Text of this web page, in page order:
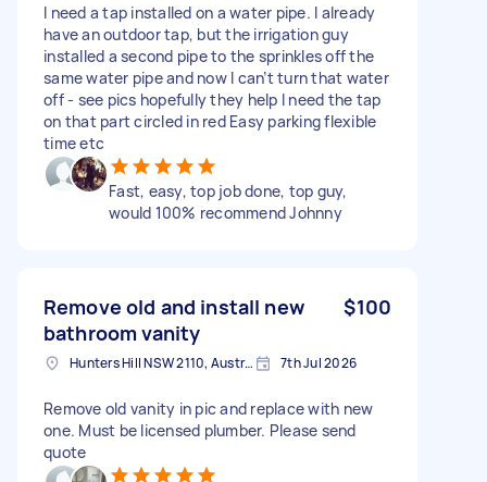
I need a tap installed on a water pipe. I already
have an outdoor tap, but the irrigation guy
installed a second pipe to the sprinkles off the
same water pipe and now I can’t turn that water
off - see pics hopefully they help I need the tap
on that part circled in red Easy parking flexible
time etc
Fast, easy, top job done, top guy,
would 100% recommend Johnny
Remove old and install new
bathroom vanity
$100
Hunters Hill NSW 2110, Australia 7th Jul 2026
Remove old vanity in pic and replace with new
one. Must be licensed plumber. Please send
quote